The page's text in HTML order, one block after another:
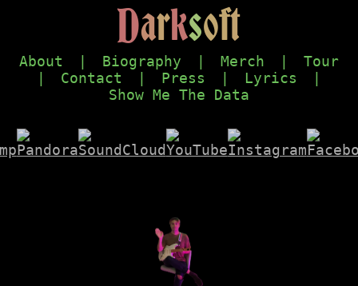
Darksoft
About | Biography | Merch |
Tour
|
Contact | Press | Lyrics
|
Show Me The Data